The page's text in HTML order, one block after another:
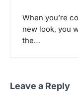
When you’re
new look, you
the…
Leave a Reply